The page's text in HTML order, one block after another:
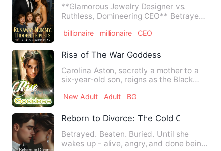
**Glamorous Jewelry Designer vs.
Ruthless, Domineering CEO** Betrayed
billionaire millionaire CEO
Rise of The War Goddess
Carolina Aston, secretly a mother to a
six-year-old son, reigns as the Black
New Adult Adult BG
Reborn to Divorce: The Cold CEO's
Betrayed. Beaten. Buried. Until she
wakes up - alive, angry, and done being